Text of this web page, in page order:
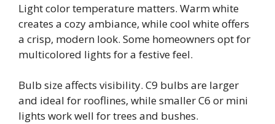
Light color temperature matters. Warm white
creates a cozy ambiance, while cool white offers
a crisp, modern look. Some homeowners opt for
multicolored lights for a festive feel.
Bulb size affects visibility. C9 bulbs are larger
and ideal for rooflines, while smaller C6 or mini
lights work well for trees and bushes.